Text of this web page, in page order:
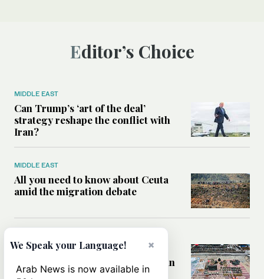
Editor’s Choice
MIDDLE EAST
Can Trump’s ‘art of the deal’
strategy reshape the conflict with
Iran?
MIDDLE EAST
All you need to know about Ceuta
amid the migration debate
Analysis: How does Hamas’
declaration change the equation in
Gaza?
×
We Speak your Language!
Arab News is now available in